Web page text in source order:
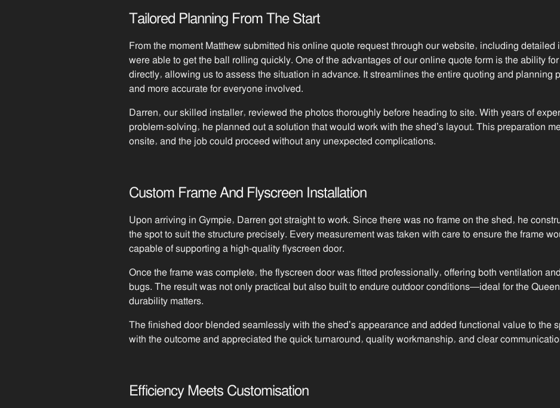
Tailored Planning From The Start
From the moment Matthew submitted his online quote request through our website, including detailed
were able to get the ball rolling quickly. One of the advantages of our online quote form is the ability
directly, allowing us to assess the situation in advance. It streamlines the entire quoting and planning
and more accurate for everyone involved.
Darren, our skilled installer, reviewed the photos thoroughly before heading to site. With years of
problem-solving, he planned out a solution that would work with the shed’s layout. This preparation
onsite, and the job could proceed without any unexpected complications.
Custom Frame And Flyscreen Installation
Upon arriving in Gympie, Darren got straight to work. Since there was no frame on the shed, he
the spot to suit the structure precisely. Every measurement was taken with care to ensure the frame
capable of supporting a high-quality flyscreen door.
Once the frame was complete, the flyscreen door was fitted professionally, offering both ventilation
bugs. The result was not only practical but also built to endure outdoor conditions—ideal for the
durability matters.
The finished door blended seamlessly with the shed’s appearance and added functional value to the
with the outcome and appreciated the quick turnaround, quality workmanship, and clear
Efficiency Meets Customisation